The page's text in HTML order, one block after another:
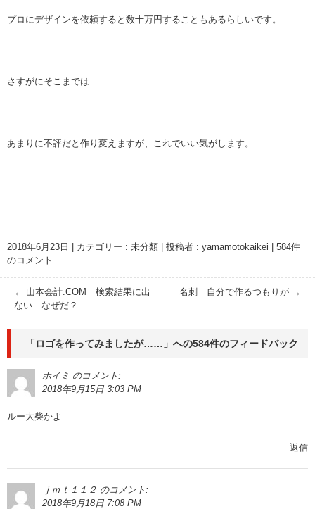
プロにデザインを依頼すると数十万円することもあるらしいです。
さすがにそこまでは
あまりに不評だと作り変えますが、これでいい気がします。
2018年6月23日 カテゴリー : 未分類 投稿者 : yamamotokaikei
584件
のコメント
← 山本会計.COM 検索結果に出
ない なぜだ？
名刺 自分で作るつもりが →
「ロゴを作ってみましたが…… 」への584件のフィードバック
ホイミ のコメント:
2018年9月15日 3:03 PM
ルー大柴かよ
返信
ｊｍｔ１１２ のコメント:
2018年9月18日 7:08 PM